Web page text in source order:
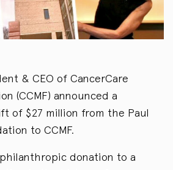
& CEO of CancerCare
(CCMF) announced a
of $27 million from the Paul
to CCMF.
donation to a